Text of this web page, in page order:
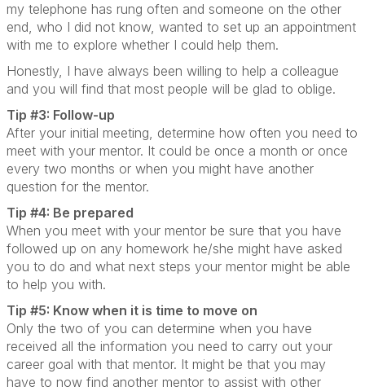
my telephone has rung often and someone on the other
end, who I did not know, wanted to set up an appointment
with me to explore whether I could help them.
Honestly, I have always been willing to help a colleague
and you will find that most people will be glad to oblige.
Tip #3: Follow-up
After your initial meeting, determine how often you need to
meet with your mentor. It could be once a month or once
every two months or when you might have another
question for the mentor.
Tip #4: Be prepared
When you meet with your mentor be sure that you have
followed up on any homework he/she might have asked
you to do and what next steps your mentor might be able
to help you with.
Tip #5: Know when it is time to move on
Only the two of you can determine when you have
received all the information you need to carry out your
career goal with that mentor. It might be that you may
have to now find another mentor to assist with other